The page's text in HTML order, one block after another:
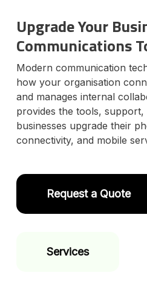
Upgrade Your
Communications
Modern communication
how your organisation
and manages internal
provides the tools,
businesses upgrade their
connectivity, and mobile
Request a Quote
Services